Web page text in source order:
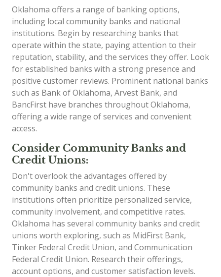
Oklahoma offers a range of banking options,
including local community banks and national
institutions. Begin by researching banks that
operate within the state, paying attention to their
reputation, stability, and the services they offer. Look
for established banks with a strong presence and
positive customer reviews. Prominent national banks
such as Bank of Oklahoma, Arvest Bank, and
BancFirst have branches throughout Oklahoma,
offering a wide range of services and convenient
access.
Consider Community Banks and
Credit Unions:
Don't overlook the advantages offered by
community banks and credit unions. These
institutions often prioritize personalized service,
community involvement, and competitive rates.
Oklahoma has several community banks and credit
unions worth exploring, such as MidFirst Bank,
Tinker Federal Credit Union, and Communication
Federal Credit Union. Research their offerings,
account options, and customer satisfaction levels.